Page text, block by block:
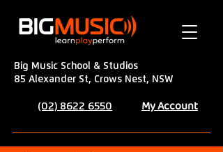
Big Music School & Studios
85 Alexander St, Crows Nest, NSW
(02) 8622 6550 My Account